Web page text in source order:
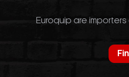
Euroquip are